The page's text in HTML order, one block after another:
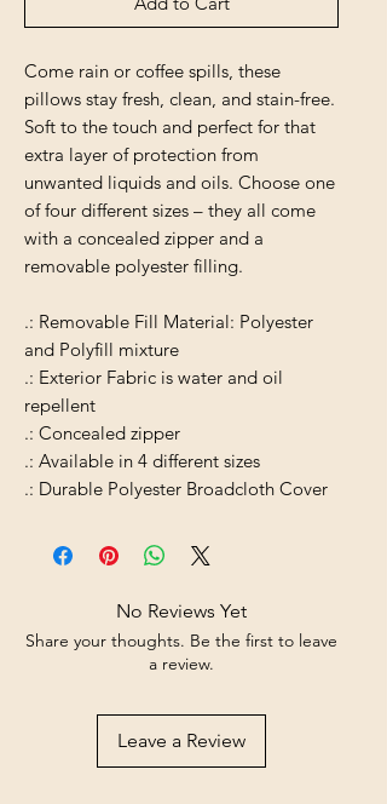
Come rain or coffee spills, these
pillows stay fresh, clean, and stain-free.
Soft to the touch and perfect for that
extra layer of protection from
unwanted liquids and oils. Choose one
of four different sizes – they all come
with a concealed zipper and a
removable polyester filling.
.: Removable Fill Material: Polyester
and Polyfill mixture
.: Exterior Fabric is water and oil
repellent
.: Concealed zipper
.: Available in 4 different sizes
.: Durable Polyester Broadcloth Cover
No Reviews Yet
Share your thoughts. Be the first to leave
a review.
Leave a Review